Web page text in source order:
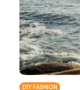
DIY FASHION